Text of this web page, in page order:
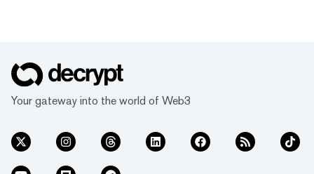
Your gateway into the world of Web3